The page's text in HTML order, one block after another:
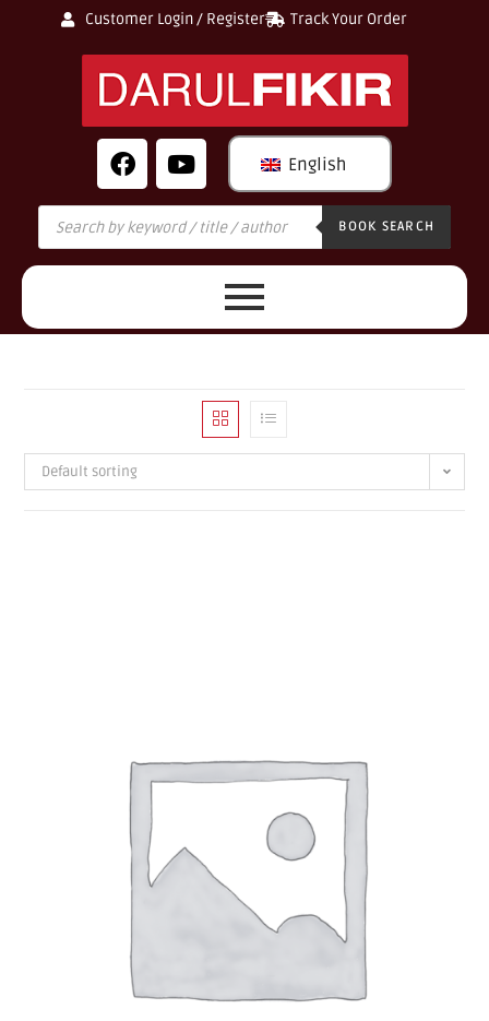
Customer Login / Register Track Your Order
English
BOOK SEARCH
Default sorting